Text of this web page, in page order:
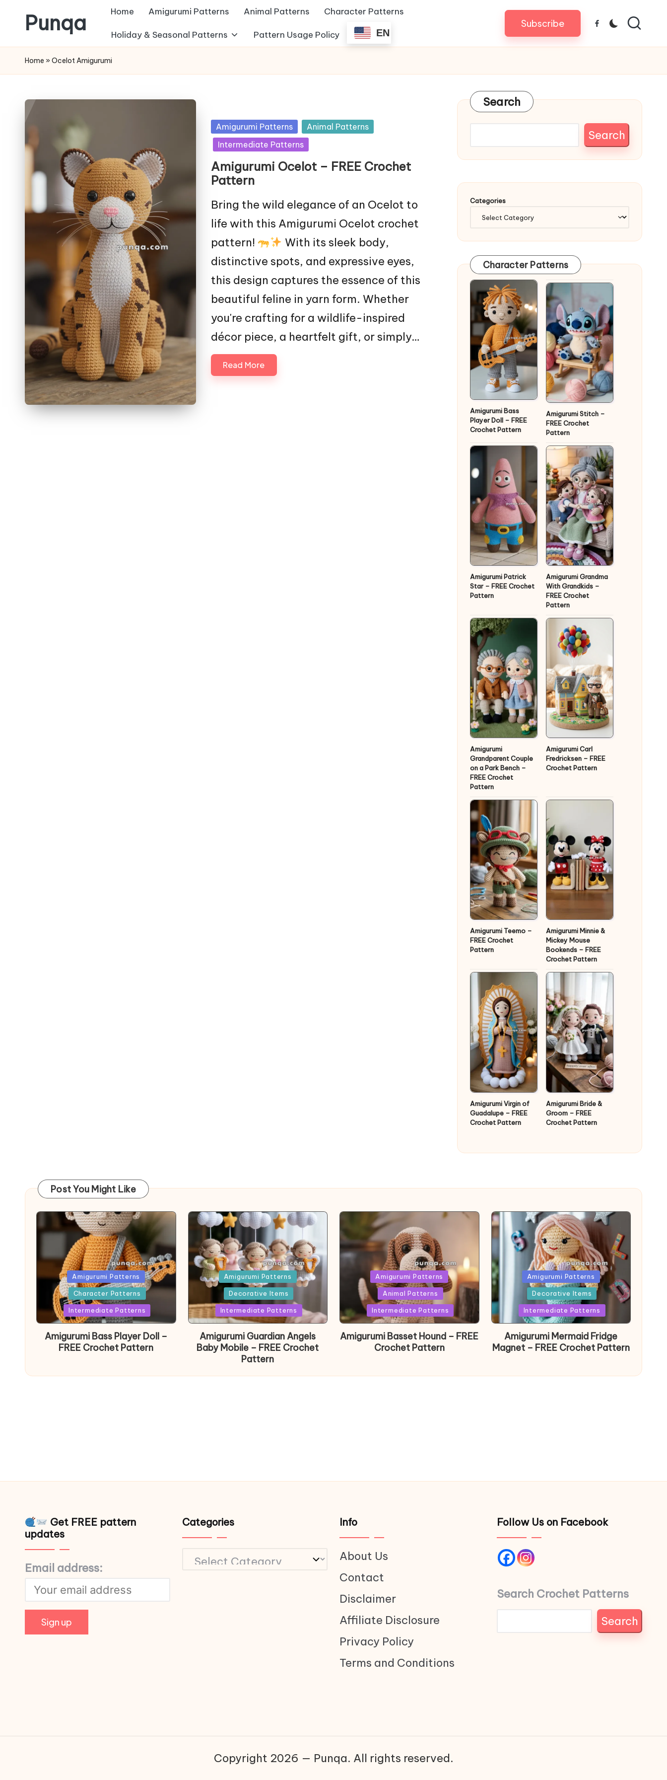
to
content
Punqa
FREE
Amigurumi
Patterns
Home Amigurumi Patterns Animal Patterns Character Patterns
Holiday & Seasonal Patterns Pattern Usage Policy EN
Subscribe Facebook
Home » Ocelot Amigurumi
Posted
in
Amigurumi Patterns
Animal Patterns
Intermediate Patterns
Amigurumi Ocelot – FREE Crochet
Pattern
Bring the wild elegance of an Ocelot to
life with this Amigurumi Ocelot crochet
pattern!
With its sleek body,
distinctive spots, and expressive eyes,
this design captures the essence of this
beautiful feline in yarn form. Whether
you're crafting for a wildlife-inspired
décor piece, a heartfelt gift, or simply…
Read More
Search
Search
Categories
Character Patterns
Amigurumi Bass
Player Doll – FREE
Crochet Pattern
Amigurumi Stitch –
FREE Crochet
Pattern
Amigurumi Patrick
Star – FREE Crochet
Pattern
Amigurumi Grandma
With Grandkids –
FREE Crochet
Pattern
Amigurumi
Grandparent Couple
on a Park Bench –
FREE Crochet
Pattern
Amigurumi Carl
Fredricksen – FREE
Crochet Pattern
Amigurumi Teemo –
FREE Crochet
Pattern
Amigurumi Minnie &
Mickey Mouse
Bookends – FREE
Crochet Pattern
Amigurumi Virgin of
Guadalupe – FREE
Crochet Pattern
Amigurumi Bride &
Groom – FREE
Crochet Pattern
Post You Might Like
PostedAmigurumi Patterns
Character Patterns
Intermediate Patterns
Amigurumi Bass Player Doll –
FREE Crochet Pattern
PostedAmigurumi Patterns
Decorative Items
Intermediate Patterns
Amigurumi Guardian Angels
Baby Mobile – FREE Crochet
Pattern
PostedAmigurumi Patterns
Animal Patterns
Intermediate Patterns
Amigurumi Basset Hound – FREE
Crochet Pattern
Posted
in
Amigurumi Patterns
Decorative Items
Intermediate Patterns
Amigurumi Mermaid Fridge
Magnet – FREE Crochet Pattern
Get FREE pattern
updates
Email address:
Categories
Categories
Info
About Us
Contact
Disclaimer
Affiliate Disclosure
Privacy Policy
Terms and Conditions
Follow Us on Facebook
Search Crochet Patterns
Search
Copyright 2026 — Punqa. All rights reserved.